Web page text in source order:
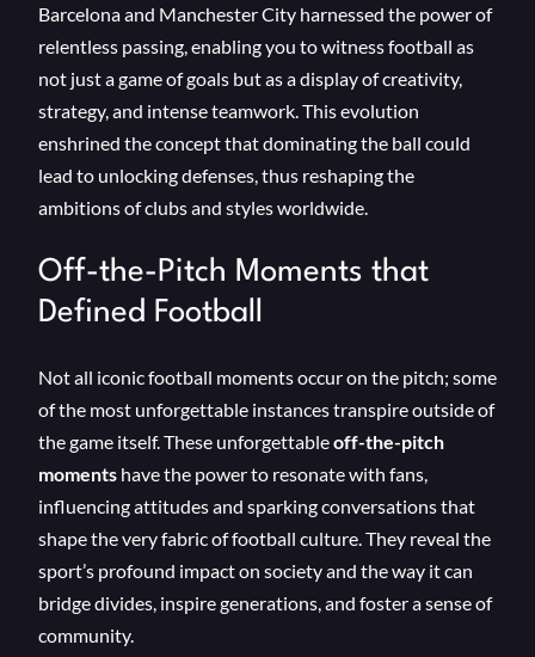
Barcelona and Manchester City harnessed the power of
relentless passing, enabling you to witness football as
not just a game of goals but as a display of creativity,
strategy, and intense teamwork. This evolution
enshrined the concept that dominating the ball could
lead to unlocking defenses, thus reshaping the
ambitions of clubs and styles worldwide.
Off-the-Pitch Moments that
Defined Football
Not all iconic football moments occur on the pitch; some
of the most unforgettable instances transpire outside of
the game itself. These unforgettableoff-the-pitch
moments have the power to resonate with fans,
influencing attitudes and sparking conversations that
shape the very fabric of football culture. They reveal the
sport’s profound impact on society and the way it can
bridge divides, inspire generations, and foster a sense of
community.